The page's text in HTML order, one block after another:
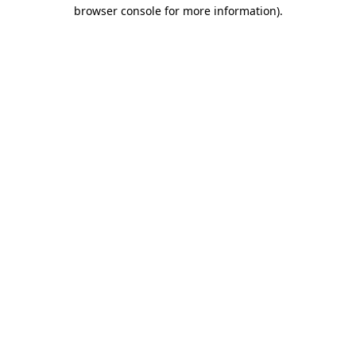
browser console for more information).